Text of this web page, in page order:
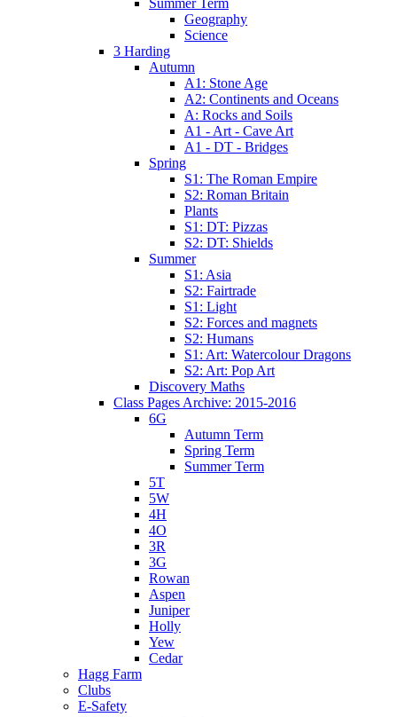
Geography
Science
3 Harding
Autumn
A1: Stone Age
A2: Continents and Oceans
A: Rocks and Soils
A1 - Art - Cave Art
A1 - DT - Bridges
Spring
S1: The Roman Empire
S2: Roman Britain
Plants
S1: DT: Pizzas
S2: DT: Shields
Summer
S1: Asia
S2: Fairtrade
S1: Light
S2: Forces and magnets
S2: Humans
S1: Art: Watercolour Dragons
S2: Art: Pop Art
Discovery Maths
Class Pages Archive: 2015-2016
6G
Autumn Term
Spring Term
Summer Term
5T
5W
4H
4O
3R
3G
Rowan
Aspen
Juniper
Holly
Yew
Cedar
Hagg Farm
Clubs
E-Safety